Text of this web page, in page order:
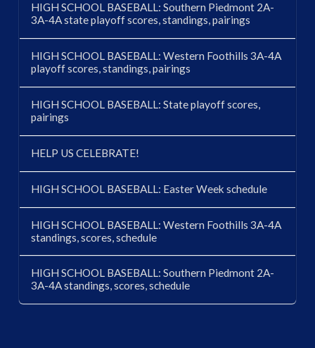
HIGH SCHOOL BASEBALL: Southern Piedmont 2A-
3A-4A state playoff scores, standings, pairings
HIGH SCHOOL BASEBALL: Western Foothills 3A-4A
playoff scores, standings, pairings
HIGH SCHOOL BASEBALL: State playoff scores,
pairings
HELP US CELEBRATE!
HIGH SCHOOL BASEBALL: Easter Week schedule
HIGH SCHOOL BASEBALL: Western Foothills 3A-4A
standings, scores, schedule
HIGH SCHOOL BASEBALL: Southern Piedmont 2A-
3A-4A standings, scores, schedule